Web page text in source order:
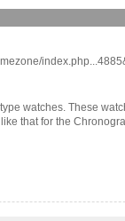
watches. These
that for the